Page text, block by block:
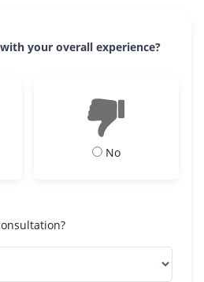
your overall experience?
No